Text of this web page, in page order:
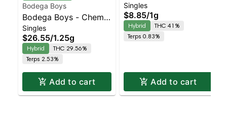
Bodega Boys
Bodega Boys - Chem
Dawg - Infused Preroll
| Balanced Hybrid |
29.6% THC
Singles
$26.55/1.25g
Hybrid
THC 29.56%
Terps 2.53%
Add to cart
Kiss Preroll
Singles
$8.85/1g
Hybrid
THC 41%
Terps 0.83%
Add to cart